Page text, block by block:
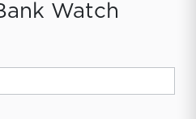
Watch